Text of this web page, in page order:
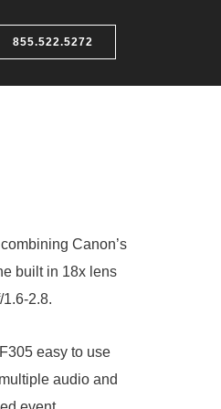
855.522.5272
Canon’s
built in 18x lens
2.8.
easy to use
audio and